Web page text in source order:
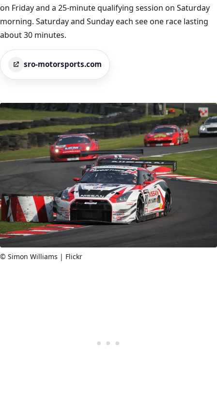
on Friday and a 25-minute qualifying session on Saturday
morning. Saturday and Sunday each see one race lasting
about 30 minutes.
sro-motorsports.com
© Simon Williams | Flickr